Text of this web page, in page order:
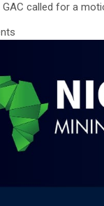
called for a